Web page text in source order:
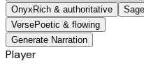
Onyx Rich & authoritative Sage
VersePoetic & flowing
Generate Narration
Player